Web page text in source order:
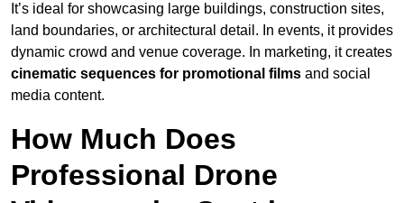
It’s ideal for showcasing large buildings, construction sites,
land boundaries, or architectural detail. In events, it provides
dynamic crowd and venue coverage. In marketing, it creates
cinematic sequences for promotional films and social
media content.
How Much Does
Professional Drone